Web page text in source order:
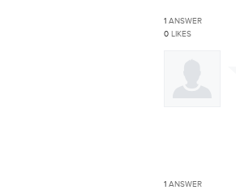
1 ANSWER
0 LIKES
1 ANSWER